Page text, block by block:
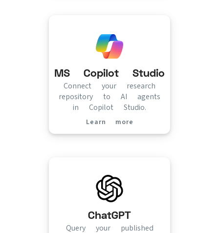
MS Copilot Studio
Connect your research
repository to AI agents
in Copilot Studio.
Learn more(opens in new tab)
ChatGPT
Query your published